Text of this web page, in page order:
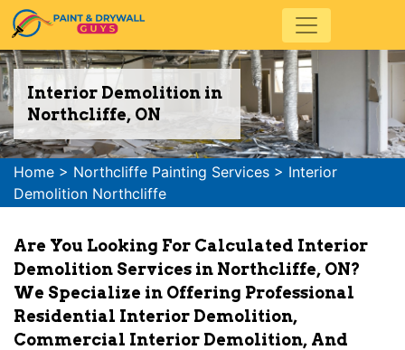
Interior Demolition in
Northcliffe, ON
Home > Northcliffe Painting Services > Interior
Demolition Northcliffe
Are You Looking For Calculated Interior
Demolition Services in Northcliffe, ON?
We Specialize in Offering Professional
Residential Interior Demolition,
Commercial Interior Demolition, And